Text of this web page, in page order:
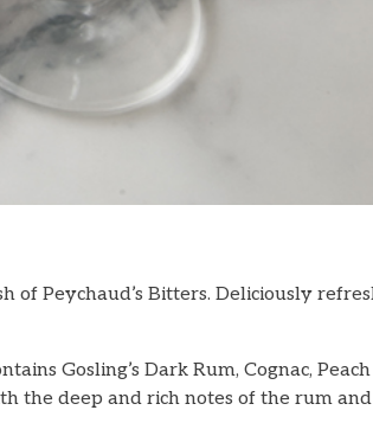
of Peychaud’s Bitters. Deliciously
Gosling’s Dark Rum, Cognac,
the deep and rich notes of the rum and